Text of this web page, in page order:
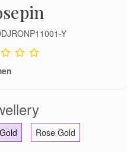
Y
Rose Gold